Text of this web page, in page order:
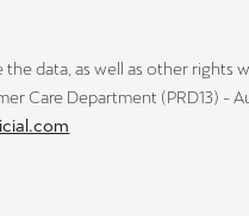
data, as well as other rights
Care Department (PRD13) -